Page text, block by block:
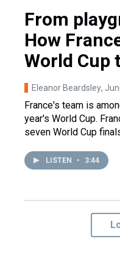
From
How
World Cup
Eleanor Beardsley,
France's team is
year's World Cup.
seven World Cup
LISTEN • 3:44